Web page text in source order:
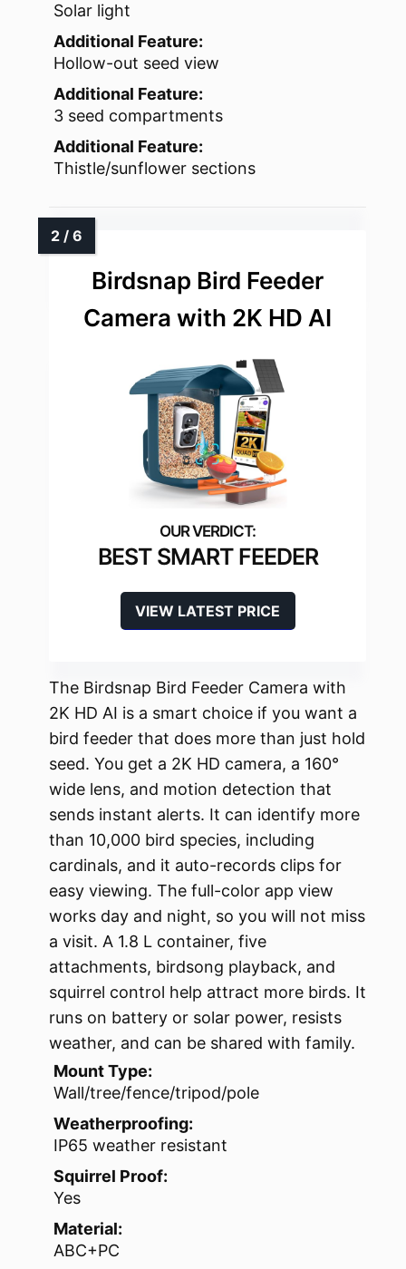
Solar light
Additional Feature:
Hollow-out seed view
Additional Feature:
3 seed compartments
Additional Feature:
Thistle/sunflower sections
Birdsnap Bird Feeder
Camera with 2K HD AI
BEST SMART FEEDER
VIEW LATEST PRICE
The Birdsnap Bird Feeder Camera with
2K HD AI is a smart choice if you want a
bird feeder that does more than just hold
seed. You get a 2K HD camera, a 160°
wide lens, and motion detection that
sends instant alerts. It can identify more
than 10,000 bird species, including
cardinals, and it auto-records clips for
easy viewing. The full-color app view
works day and night, so you will not miss
a visit. A 1.8 L container, five
attachments, birdsong playback, and
squirrel control help attract more birds. It
runs on battery or solar power, resists
weather, and can be shared with family.
Mount Type:
Wall/tree/fence/tripod/pole
Weatherproofing:
IP65 weather resistant
Squirrel Proof:
Yes
Material:
ABC+PC